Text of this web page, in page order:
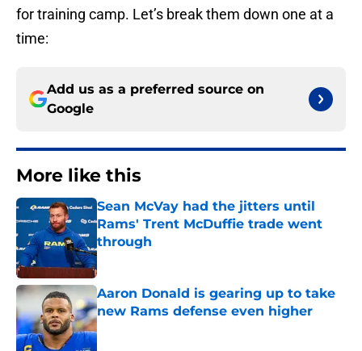
for training camp. Let’s break them down one at a
time:
Add us as a preferred source on
Google
More like this
Sean McVay had the jitters until
Rams' Trent McDuffie trade went
through
Published by on Invalid Date
Aaron Donald is gearing up to take
new Rams defense even higher
Published by on Invalid Date